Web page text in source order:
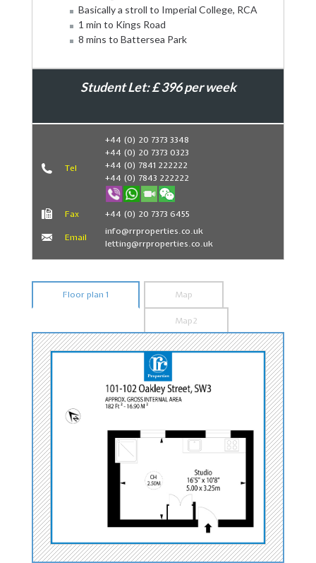
Basically a stroll to Imperial College, RCA
1 min to Kings Road
8 mins to Battersea Park
Student Let: £ 396 per week
Book Now
Tel
+44 (0) 20 7373 3348
+44 (0) 20 7373 0323
+44 (0) 7841 222222
+44 (0) 7843 222222
Fax +44 (0) 20 7373 6455
Email
info@rrproperties.co.uk
letting@rrproperties.co.uk
Floor plan 1 Map
Map2